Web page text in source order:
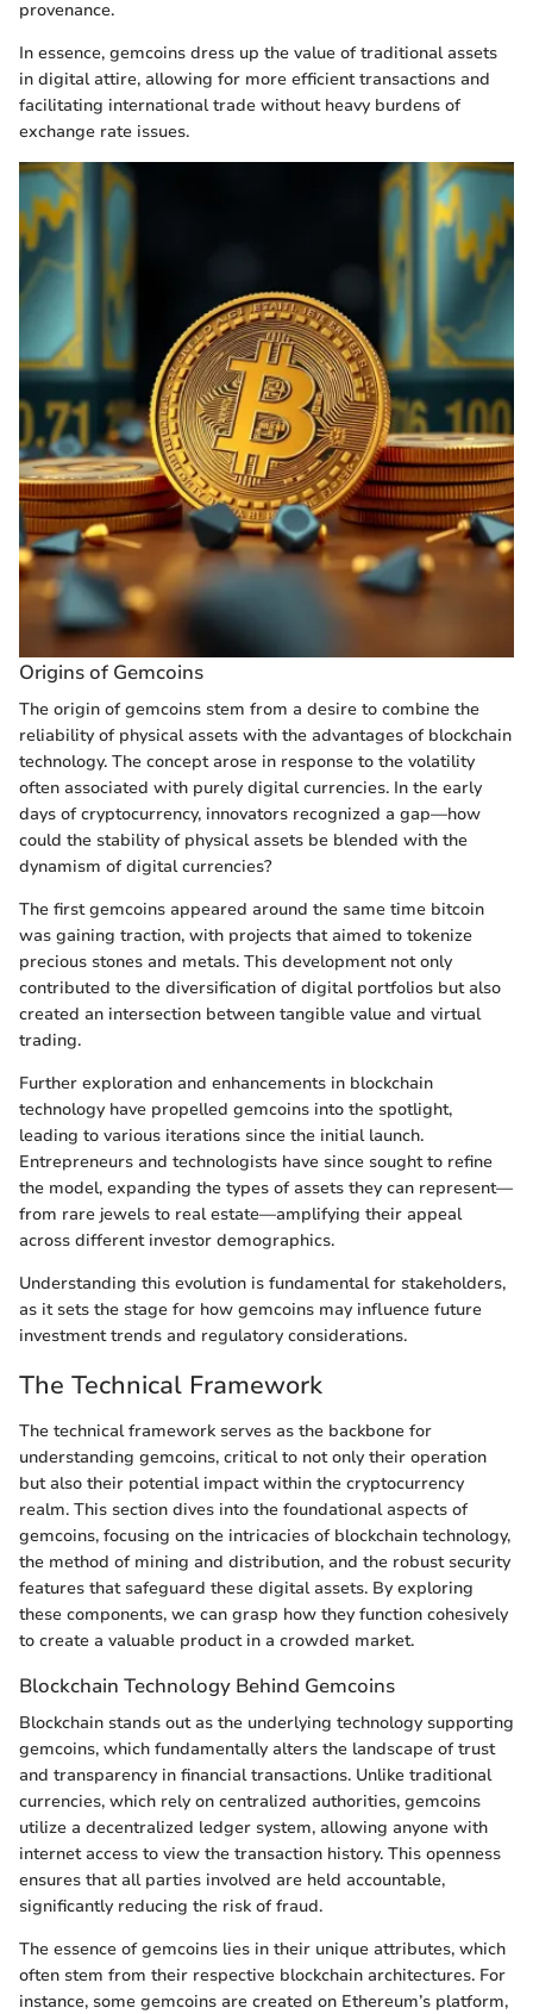
provenance.
In essence, gemcoins dress up the value of traditional assets
in digital attire, allowing for more efficient transactions and
facilitating international trade without heavy burdens of
exchange rate issues.
Origins of Gemcoins
The origin of gemcoins stem from a desire to combine the
reliability of physical assets with the advantages of blockchain
technology. The concept arose in response to the volatility
often associated with purely digital currencies. In the early
days of cryptocurrency, innovators recognized a gap—how
could the stability of physical assets be blended with the
dynamism of digital currencies?
The first gemcoins appeared around the same time bitcoin
was gaining traction, with projects that aimed to tokenize
precious stones and metals. This development not only
contributed to the diversification of digital portfolios but also
created an intersection between tangible value and virtual
trading.
Further exploration and enhancements in blockchain
technology have propelled gemcoins into the spotlight,
leading to various iterations since the initial launch.
Entrepreneurs and technologists have since sought to refine
the model, expanding the types of assets they can represent—
from rare jewels to real estate—amplifying their appeal
across different investor demographics.
Understanding this evolution is fundamental for stakeholders,
as it sets the stage for how gemcoins may influence future
investment trends and regulatory considerations.
The Technical Framework
The technical framework serves as the backbone for
understanding gemcoins, critical to not only their operation
but also their potential impact within the cryptocurrency
realm. This section dives into the foundational aspects of
gemcoins, focusing on the intricacies of blockchain technology,
the method of mining and distribution, and the robust security
features that safeguard these digital assets. By exploring
these components, we can grasp how they function cohesively
to create a valuable product in a crowded market.
Blockchain Technology Behind Gemcoins
Blockchain stands out as the underlying technology supporting
gemcoins, which fundamentally alters the landscape of trust
and transparency in financial transactions. Unlike traditional
currencies, which rely on centralized authorities, gemcoins
utilize a decentralized ledger system, allowing anyone with
internet access to view the transaction history. This openness
ensures that all parties involved are held accountable,
significantly reducing the risk of fraud.
The essence of gemcoins lies in their unique attributes, which
often stem from their respective blockchain architectures. For
instance, some gemcoins are created on Ethereum’s platform,